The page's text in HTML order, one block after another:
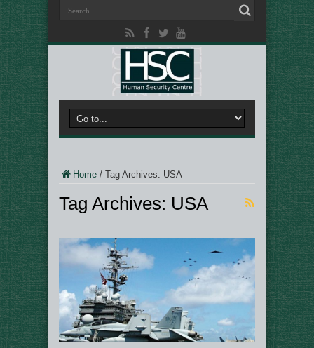
Home / Tag Archives: USA
Tag Archives: USA